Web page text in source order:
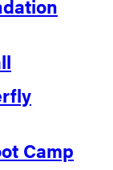
Camp